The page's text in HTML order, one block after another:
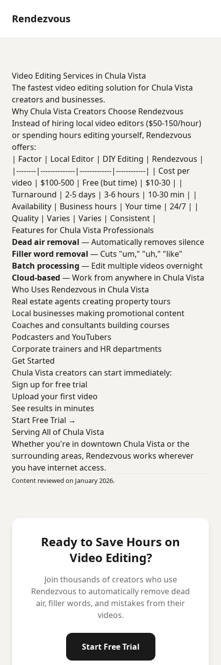
Rendezvous
Video Editing Services in Chula Vista
The fastest video editing solution for Chula Vista
creators and businesses.
Why Chula Vista Creators Choose Rendezvous
Instead of hiring local video editors ($50-150/hour)
or spending hours editing yourself, Rendezvous
offers:
| Factor | Local Editor | DIY Editing | Rendezvous |
|--------|--------------|-------------|------------| | Cost per
video | $100-500 | Free (but time) | $10-30 | |
Turnaround | 2-5 days | 3-6 hours | 10-30 min | |
Availability | Business hours | Your time | 24/7 | |
Quality | Varies | Varies | Consistent |
Features for Chula Vista Professionals
Dead air removal — Automatically removes silence
Filler word removal — Cuts "um," "uh," "like"
Batch processing — Edit multiple videos overnight
Cloud-based — Work from anywhere in Chula Vista
Who Uses Rendezvous in Chula Vista
Real estate agents creating property tours
Local businesses making promotional content
Coaches and consultants building courses
Podcasters and YouTubers
Corporate trainers and HR departments
Get Started
Chula Vista creators can start immediately:
Sign up for free trial
Upload your first video
See results in minutes
Start Free Trial →
Serving All of Chula Vista
Whether you're in downtown Chula Vista or the
surrounding areas, Rendezvous works wherever
you have internet access.
Content reviewed on January 2026.
Ready to Save Hours on
Video Editing?
Join thousands of creators who use
Rendezvous to automatically remove dead
air, filler words, and mistakes from their
videos.
Start Free Trial